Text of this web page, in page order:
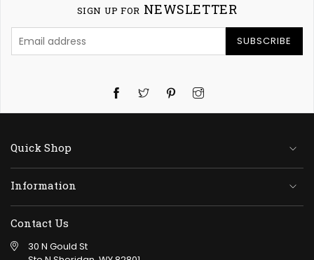
SIGN UP FOR NEWSLETTER
SUBSCRIBE
Twitter PinterestInstagram
Quick Shop
Information
Contact Us
30 N Gould St